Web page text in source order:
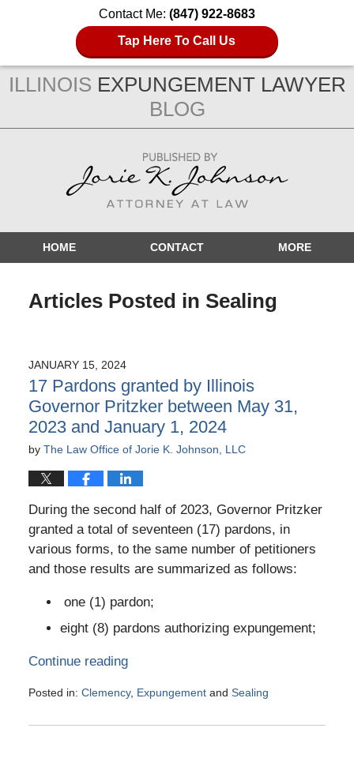
Contact Me: (847) 922-8683
Tap Here To Call Us
ILLINOIS EXPUNGEMENT LAWYER
BLOG
Navigation
HOME CONTACT MORE
Articles Posted in Sealing
JANUARY 15, 2024
17 Pardons granted by Illinois
Governor Pritzker between May 31,
2023 and January 1, 2024
by The Law Office of Jorie K. Johnson, LLC
During the second half of 2023, Governor Pritzker
granted a total of seventeen (17) pardons, in
various forms, to the same number of petitioners
and those results are summarized as follows:
one (1) pardon;
eight (8) pardons authorizing expungement;
Continue reading
Posted in: Clemency, Expungementand Sealing
January